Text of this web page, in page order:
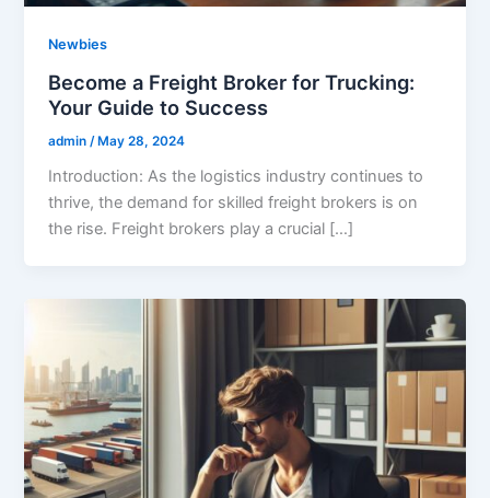
Newbies
Become a Freight Broker for Trucking:
Your Guide to Success
admin /May 28, 2024
Introduction: As the logistics industry continues to
thrive, the demand for skilled freight brokers is on
the rise. Freight brokers play a crucial […]